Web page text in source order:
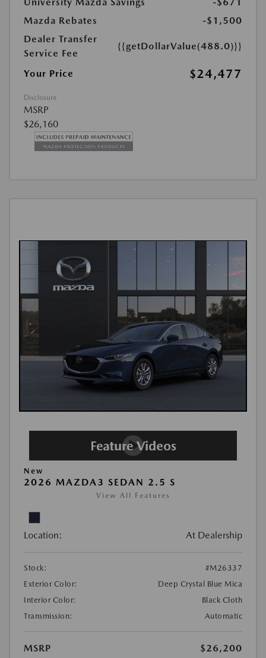
University Mazda Savings
-$671
Mazda Rebates
-$1,500
Dealer Transfer
Service Fee
{{getDollarValue(488.0)}}
Your Price $24,477
Disclosure
MSRP
$26,160
New
2026 MAZDA3 SEDAN 2.5 S
View All Features
Location: At Dealership
Stock:
#M26337
Exterior Color:
Deep Crystal Blue Mica
Interior Color:
Black Cloth
Transmission:
Automatic
MSRP $26,200